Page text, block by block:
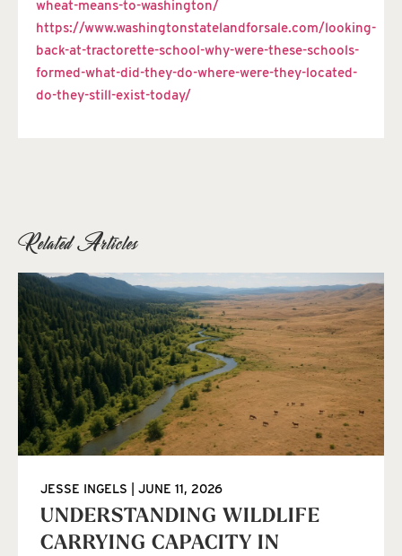
wheat-means-to-washington/
https://www.washingtonstatelandforsale.com/looking-
back-at-tractorette-school-why-were-these-schools-
formed-what-did-they-do-where-were-they-located-
do-they-still-exist-today/
Related Articles
UNDERSTANDING WILDLIFE
CARRYING CAPACITY IN
JESSE INGELS JUNE 11, 2026